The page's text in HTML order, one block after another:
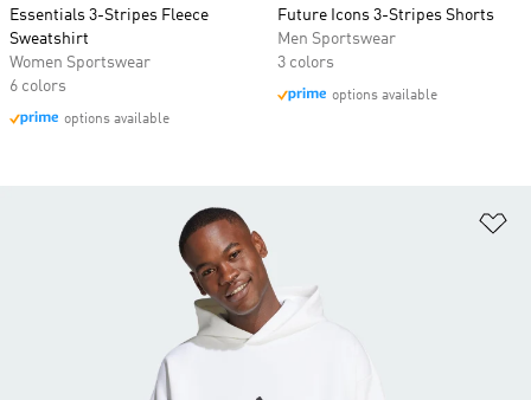
Essentials 3-Stripes Fleece
Sweatshirt
Women Sportswear
6 colors
options available
Future Icons 3-Stripes Shorts
Men Sportswear
3 colors
options available